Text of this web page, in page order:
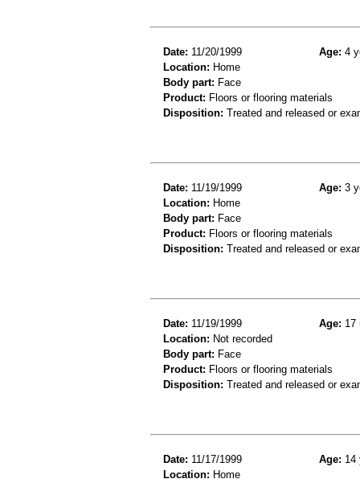
Date: 11/20/1999 Age: 4
Location: Home
Body part: Face
Product: Floors or flooring materials
Disposition: Treated and released or
Date: 11/19/1999 Age: 3
Location: Home
Body part: Face
Product: Floors or flooring materials
Disposition: Treated and released or
Date: 11/19/1999 Age: 17
Location: Not recorded
Body part: Face
Product: Floors or flooring materials
Disposition: Treated and released or
Date: 11/17/1999 Age: 14
Location: Home